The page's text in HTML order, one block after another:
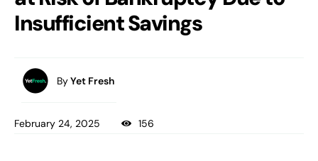
Insufficient Savings
ByYet Fresh
February 24, 2025 156